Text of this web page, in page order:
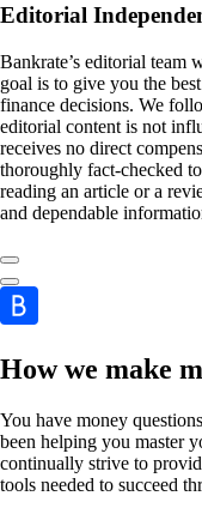
Editorial
Bankrate’s editorial team
goal is to give you the
finance decisions. We
editorial content is not
receives no direct
thoroughly fact-checked
reading an article or a
and dependable
How we make
You have money
been helping you master
continually strive to
tools needed to succeed